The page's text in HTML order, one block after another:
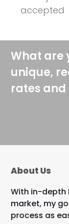
previous
post:
accepted
What are
unique,
rates and
About Us
With in-depth
market, my
process as